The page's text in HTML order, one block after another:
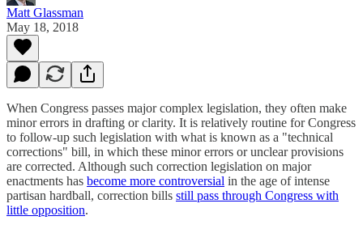
Matt Glassman
May 18, 2018
When Congress passes major complex legislation, they often make
minor errors in drafting or clarity. It is relatively routine for Congress
to follow-up such legislation with what is known as a "technical
corrections" bill, in which these minor errors or unclear provisions
are corrected. Although such correction legislation on major
enactments has become more controversial in the age of intense
partisan hardball, correction bills still pass through Congress with
little opposition.